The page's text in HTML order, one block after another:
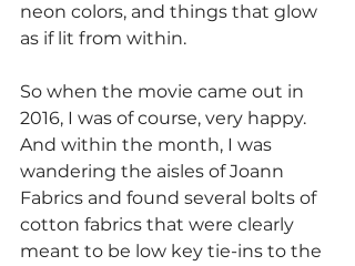
neon colors, and things that glow
as if lit from within.
So when the movie came out in
2016, I was of course, very happy.
And within the month, I was
wandering the aisles of Joann
Fabrics and found several bolts of
cotton fabrics that were clearly
meant to be low key tie-ins to the